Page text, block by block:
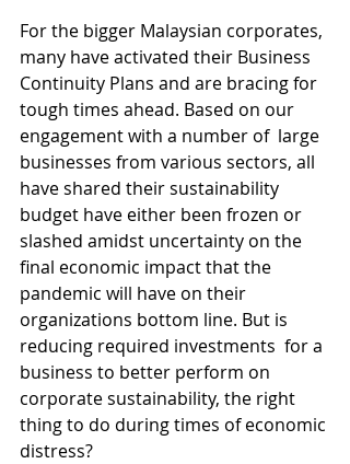
For the bigger Malaysian corporates,
many have activated their Business
Continuity Plans and are bracing for
tough times ahead. Based on our
engagement with a number of  large
businesses from various sectors, all
have shared their sustainability
budget have either been frozen or
slashed amidst uncertainty on the
final economic impact that the
pandemic will have on their
organizations bottom line. But is
reducing required investments  for a
business to better perform on
corporate sustainability, the right
thing to do during times of economic
distress?